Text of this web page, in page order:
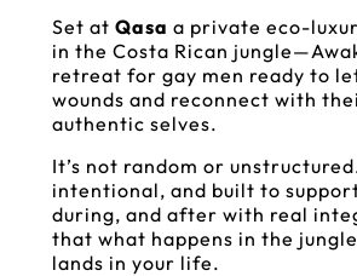
Set atQasa a private eco-
in the Costa Rican
retreat for gay men ready to
wounds and reconnect with
authentic selves.
It’s not random or
intentional, and built to
during, and after with real
that what happens in the
lands in your life.